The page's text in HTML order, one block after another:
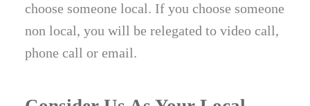
choose someone local. If you choose someone
non local, you will be relegated to video call,
phone call or email.